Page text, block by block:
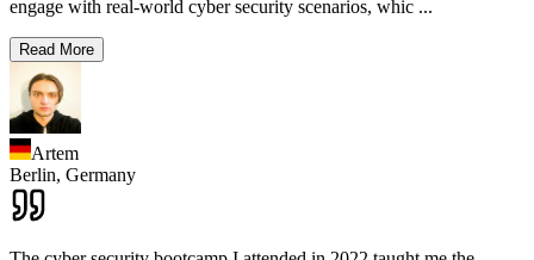
engage with real-world cyber security scenarios, whic ...
Read More
Artem
Berlin, Germany